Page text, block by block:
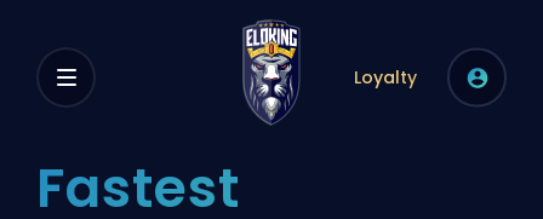
Loyalty
Fastest